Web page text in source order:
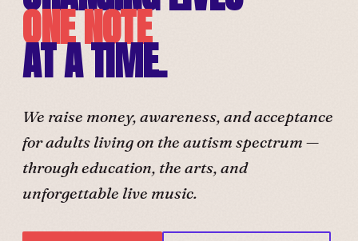
ONE NOTE
AT A TIME.
We raise money, awareness, and acceptance
for adults living on the autism spectrum —
through education, the arts, and
unforgettable live music.